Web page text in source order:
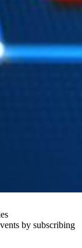
by subscribing